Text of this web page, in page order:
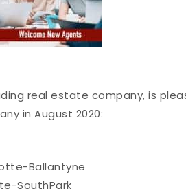
real estate company, is
in August 2020:
Ballantyne
SouthPark